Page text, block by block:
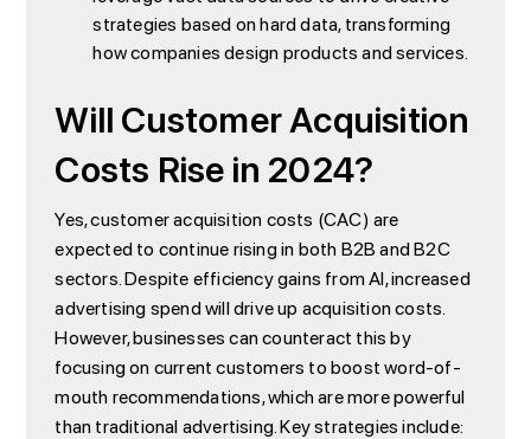
strategies based on hard data, transforming
how companies design products and services.
Will Customer Acquisition
Costs Rise in 2024?
Yes, customer acquisition costs (CAC) are
expected to continue rising in both B2B and B2C
sectors. Despite efficiency gains from AI, increased
advertising spend will drive up acquisition costs.
However, businesses can counteract this by
focusing on current customers to boost word-of-
mouth recommendations, which are more powerful
than traditional advertising. Key strategies include: